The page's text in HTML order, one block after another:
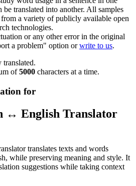
be translated into another. All samples
a variety of publicly available open
technologies.
or any other error in the original
a problem" option orwrite to us.
translated.
of5000 characters at a time.
for
↔ English Translator
translates texts and words
while preserving meaning and style. It
suggestions while taking context